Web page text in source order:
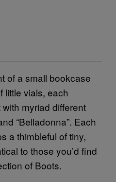
of a small bookcase
little vials, each
myriad different
“Belladonna”. Each
a thimbleful of tiny,
to those you’d find
of Boots.